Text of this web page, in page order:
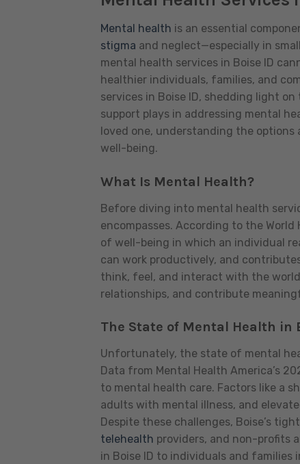
Mental health is an essential
stigma and neglect—especially in
mental health services in Boise ID
healthier individuals, families, and
services in Boise ID, shedding light
support plays in addressing mental
loved one, understanding the
well-being.
What Is Mental Health?
Before diving into mental health
encompasses. According to the World
of well-being in which an individual
can work productively, and
think, feel, and interact with the
relationships, and contribute
The State of Mental Health in
Unfortunately, the state of mental
Data from Mental Health America’s
to mental health care. Factors like a
adults with mental illness, and
Despite these challenges, Boise’s
telehealth providers, and non-profits
in Boise ID to individuals and families